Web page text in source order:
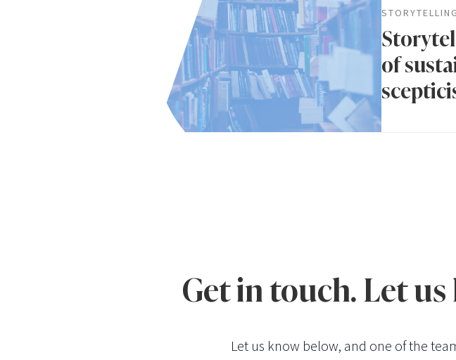
STORYTELLING
of
Get in touch. Let
Let us know below, and one of the